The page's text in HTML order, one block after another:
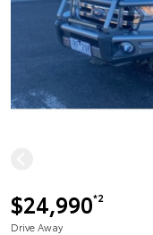
$24,990*2
Drive Away